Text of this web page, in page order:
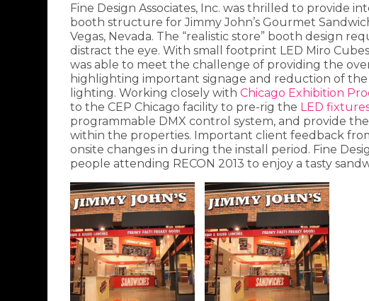
Fine Design Associates, Inc. was thrilled to provide
booth structure for Jimmy John’s Gourmet
Vegas, Nevada. The “realistic store” booth design
distract the eye. With small footprint LED Miro
was able to meet the challenge of providing the
highlighting important signage and reduction of the
lighting. Working closely withChicago Exhibition
to the CEP Chicago facility to pre-rig the LED
programmable DMX control system, and provide
within the properties. Important client feedback
onsite changes in during the install period. Fine
people attending RECON 2013 to enjoy a tasty